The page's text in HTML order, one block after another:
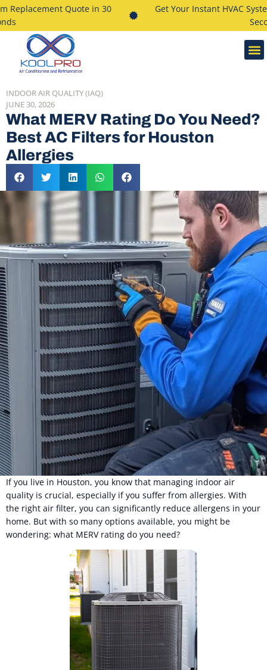
Quote in 30
Get Your Instant HVAC
INDOOR AIR QUALITY (IAQ)
JUNE 30, 2026
What MERV Rating Do You Need?
Best AC Filters for Houston
Allergies
If you live in Houston, you know that managing indoor air
quality is crucial, especially if you suffer from allergies. With
the right air filter, you can significantly reduce allergens in your
home. But with so many options available, you might be
wondering: what MERV rating do you need?